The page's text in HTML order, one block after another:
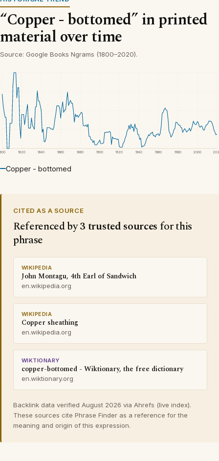
“Copper - bottomed” in printed
material over time
Source: Google Books Ngrams (1800–2020).
1820 1840 1860 1880 1900 1920 1940 1960 1980 2000
Copper - bottomed
CITED AS A SOURCE
Referenced by3 trusted sources for this
phrase
WIKIPEDIA
John Montagu, 4th Earl of Sandwich
en.wikipedia.org
WIKIPEDIA
Copper sheathing
en.wikipedia.org
WIKTIONARY
copper-bottomed - Wiktionary, the free dictionary
en.wiktionary.org
Backlink data verified August 2026 via Ahrefs (live index).
These sources cite Phrase Finder as a reference for the
meaning and origin of this expression.